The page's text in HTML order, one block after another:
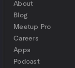
About
Blog
Meetup Pro
Careers
Apps
Podcast